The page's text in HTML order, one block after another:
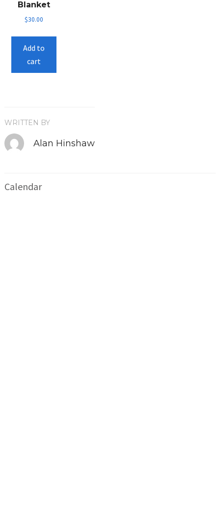
product
Blanket
$30.00
Add to
cart
WRITTEN BY
Alan Hinshaw
Calendar